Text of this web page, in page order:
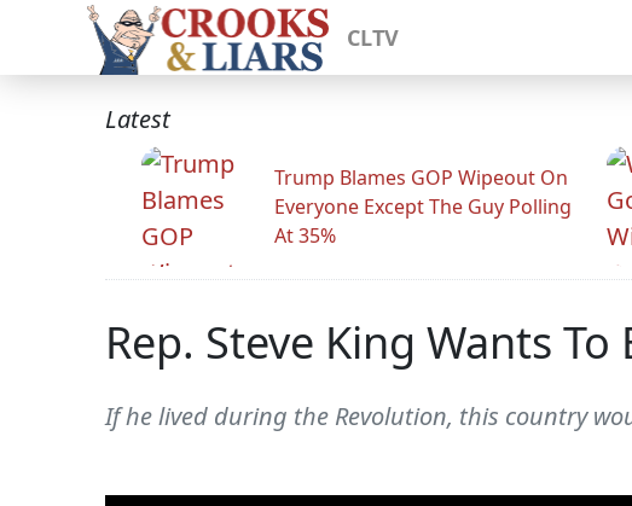
CLTV
Latest
Trump Blames GOP Wipeout On
Everyone Except The Guy Polling
At 35%
Rep. Steve King Wants
If he lived during the Revolution, this country